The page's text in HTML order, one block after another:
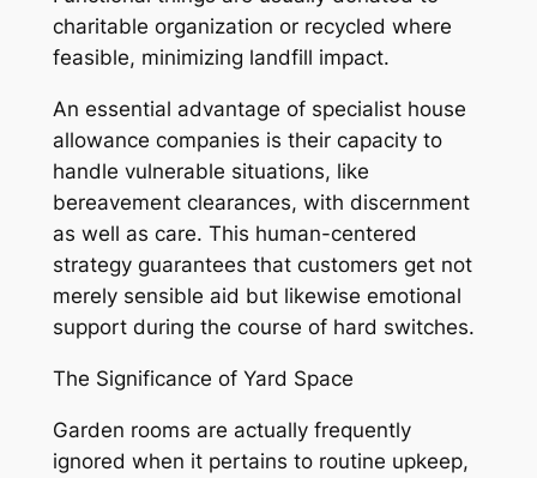
charitable organization or recycled where
feasible, minimizing landfill impact.
An essential advantage of specialist house
allowance companies is their capacity to
handle vulnerable situations, like
bereavement clearances, with discernment
as well as care. This human-centered
strategy guarantees that customers get not
merely sensible aid but likewise emotional
support during the course of hard switches.
The Significance of Yard Space
Garden rooms are actually frequently
ignored when it pertains to routine upkeep,